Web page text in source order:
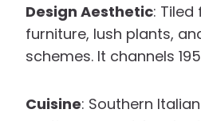
Design Aesthetic:
furniture, lush plants,
schemes. It channels
Cuisine: Southern